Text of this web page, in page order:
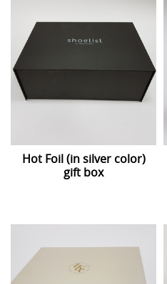
Hot Foil (in silver color)
gift box